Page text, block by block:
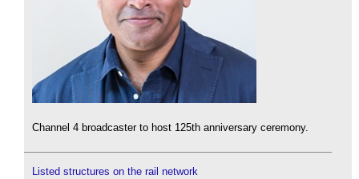
Channel 4 broadcaster to host 125th anniversary ceremony.
Listed structures on the rail network